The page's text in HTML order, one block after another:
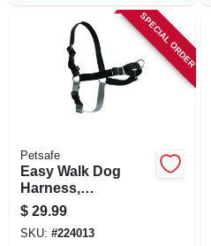
SPECIAL ORDER
Petsafe
Easy Walk Dog
Harness,
Medium/large
$ 29.99
SKU: #224013